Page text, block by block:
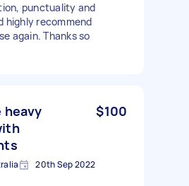
punctuality and
highly recommend
again. Thanks so
heavy
$100
20th Sep 2022